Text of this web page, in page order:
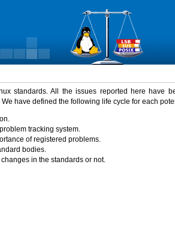
standards. All the issues reported here have
We have defined the following life cycle for each
tracking system.
of registered problems.
bodies.
in the standards or not.